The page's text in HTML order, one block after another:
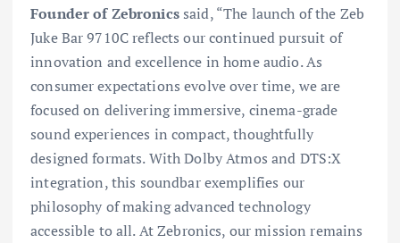
Founder of Zebronicssaid, “The launch of the Zeb
Juke Bar 9710C reflects our continued pursuit of
innovation and excellence in home audio. As
consumer expectations evolve over time, we are
focused on delivering immersive, cinema-grade
sound experiences in compact, thoughtfully
designed formats. With Dolby Atmos and DTS:X
integration, this soundbar exemplifies our
philosophy of making advanced technology
accessible to all. At Zebronics, our mission remains